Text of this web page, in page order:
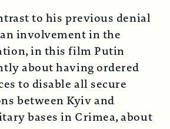
to his previous denial
involvement in the
in this film Putin
about having ordered
to disable all secure
between Kyiv and
bases in Crimea, about